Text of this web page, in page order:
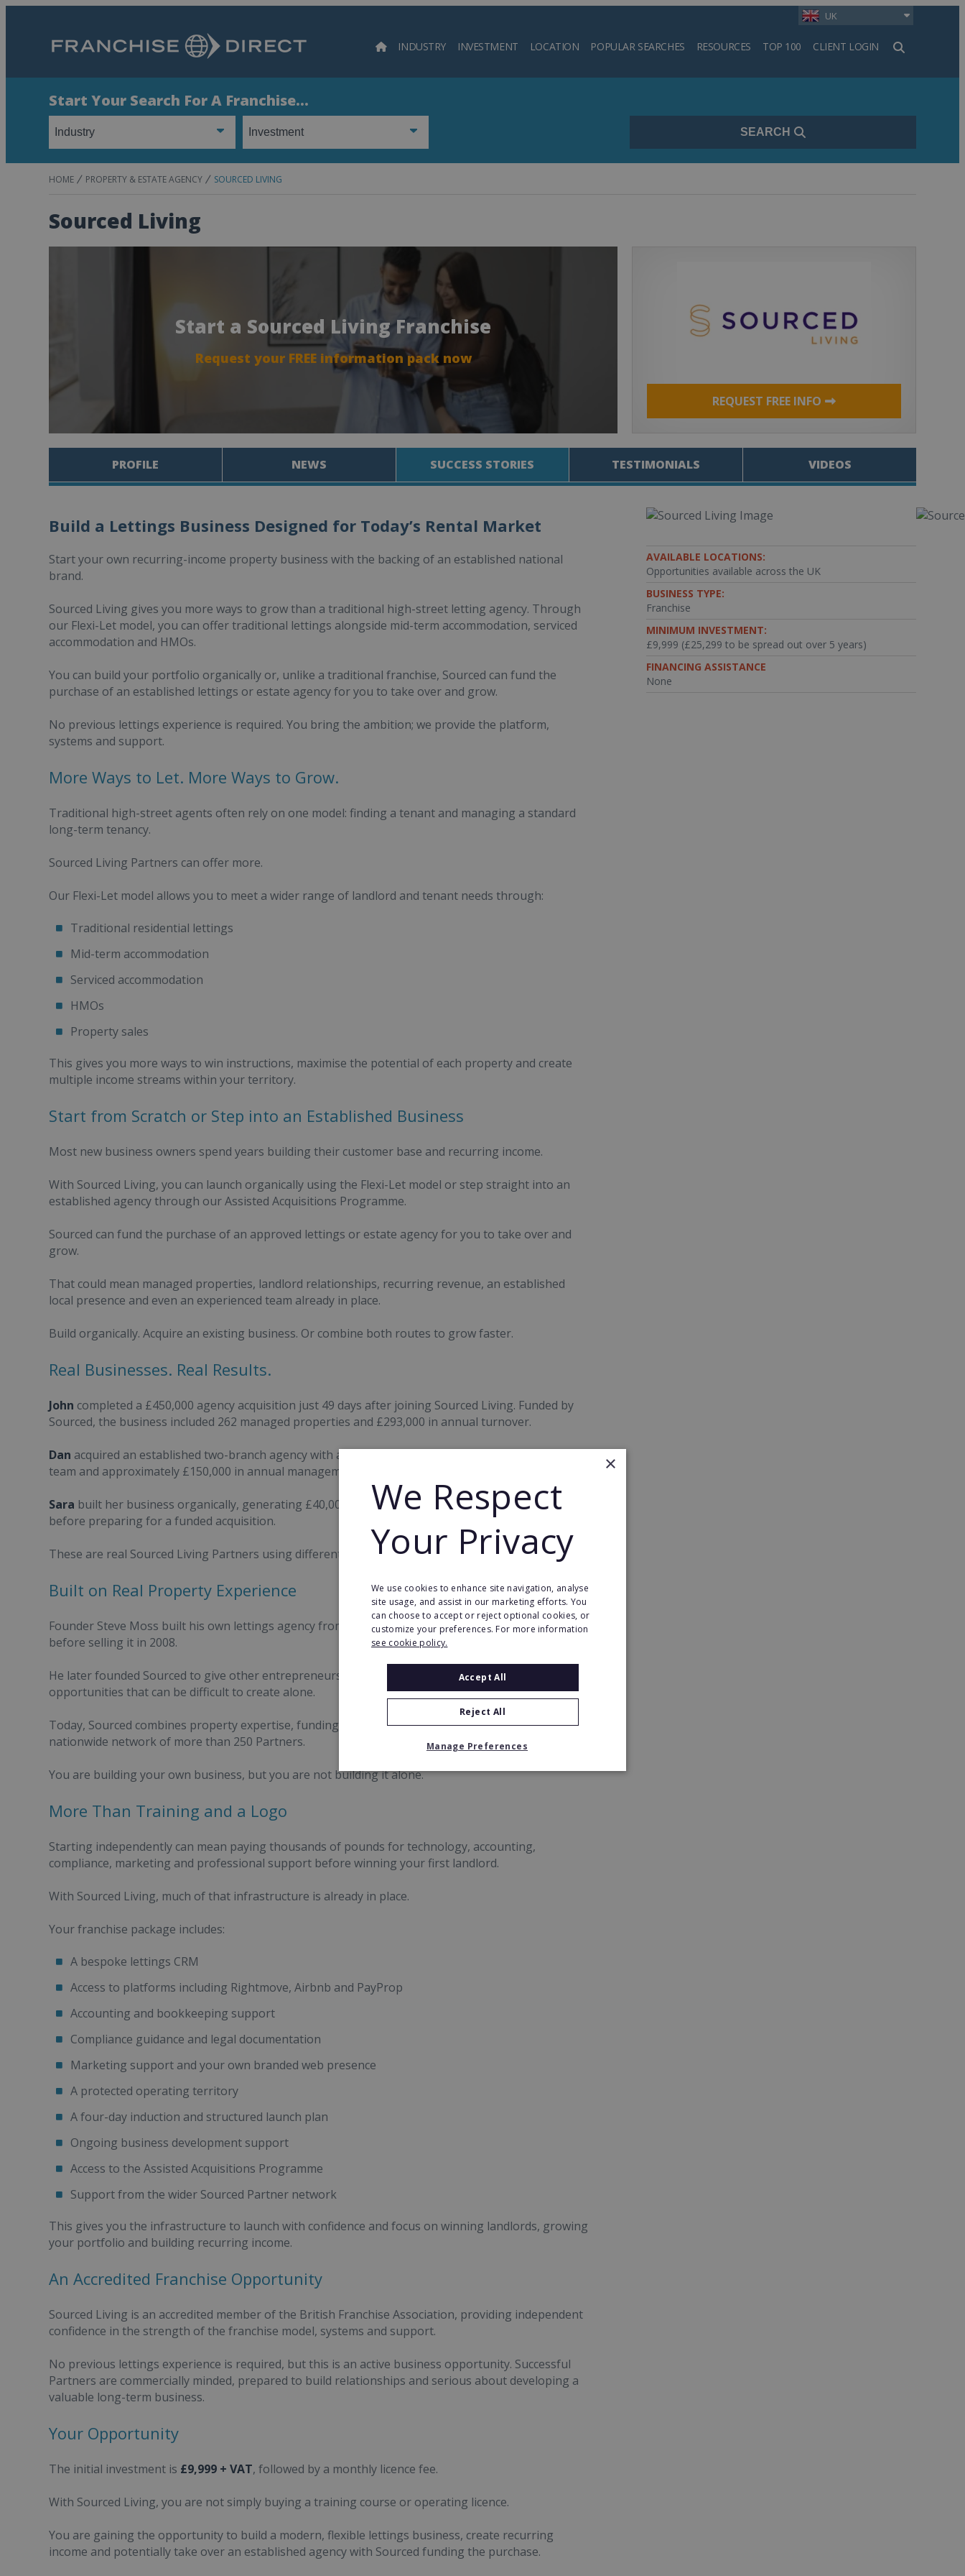
UK
INDUSTRY INVESTMENT LOCATION POPULAR SEARCHES RESOURCES TOP 100 CLIENT LOGIN
Search
Start Your Search For A Franchise...
SEARCH
HOME PROPERTY & ESTATE AGENCY SOURCED LIVING
Sourced Living
Start a Sourced Living Franchise
Request your FREE information pack now
REQUEST FREE INFO
PROFILE NEWS SUCCESS STORIES TESTIMONIALS VIDEOS
Build a Lettings Business Designed for Today’s Rental Market
Start your own recurring-income property business with the backing of an established national
brand.
Sourced Living gives you more ways to grow than a traditional high-street letting agency. Through
our Flexi-Let model, you can offer traditional lettings alongside mid-term accommodation, serviced
accommodation and HMOs.
You can build your portfolio organically or, unlike a traditional franchise, Sourced can fund the
purchase of an established lettings or estate agency for you to take over and grow.
No previous lettings experience is required. You bring the ambition; we provide the platform,
systems and support.
More Ways to Let. More Ways to Grow.
Traditional high-street agents often rely on one model: finding a tenant and managing a standard
long-term tenancy.
Sourced Living Partners can offer more.
Our Flexi-Let model allows you to meet a wider range of landlord and tenant needs through:
Traditional residential lettings
Mid-term accommodation
Serviced accommodation
HMOs
Property sales
This gives you more ways to win instructions, maximise the potential of each property and create
multiple income streams within your territory.
Start from Scratch or Step into an Established Business
Most new business owners spend years building their customer base and recurring income.
With Sourced Living, you can launch organically using the Flexi-Let model or step straight into an
established agency through our Assisted Acquisitions Programme.
Sourced can fund the purchase of an approved lettings or estate agency for you to take over and
grow.
That could mean managed properties, landlord relationships, recurring revenue, an established
local presence and even an experienced team already in place.
Build organically. Acquire an existing business. Or combine both routes to grow faster.
Real Businesses. Real Results.
John completed a £450,000 agency acquisition just 49 days after joining Sourced Living. Funded by
Sourced, the business included 262 managed properties and £293,000 in annual turnover.
Dan acquired an established two-branch agency with around 200 managed properties, an existing
team and approximately £150,000 in annual management income.
Sara built her business organically, generating £40,000 in turnover during her first nine months
before preparing for a funded acquisition.
These are real Sourced Living Partners using different routes to build valuable property businesses.
Built on Real Property Experience
Founder Steve Moss built his own lettings agency from the ground up, growing it to six offices
before selling it in 2008.
He later founded Sourced to give other entrepreneurs access to the backing, systems and
opportunities that can be difficult to create alone.
Today, Sourced combines property expertise, funding, technology and professional support with a
nationwide network of more than 250 Partners.
You are building your own business, but you are not building it alone.
More Than Training and a Logo
Starting independently can mean paying thousands of pounds for technology, accounting,
compliance, marketing and professional support before winning your first landlord.
With Sourced Living, much of that infrastructure is already in place.
Your franchise package includes:
A bespoke lettings CRM
Access to platforms including Rightmove, Airbnb and PayProp
Accounting and bookkeeping support
Compliance guidance and legal documentation
Marketing support and your own branded web presence
A protected operating territory
A four-day induction and structured launch plan
Ongoing business development support
Access to the Assisted Acquisitions Programme
Support from the wider Sourced Partner network
This gives you the infrastructure to launch with confidence and focus on winning landlords, growing
your portfolio and building recurring income.
An Accredited Franchise Opportunity
Sourced Living is an accredited member of the British Franchise Association, providing independent
confidence in the strength of the franchise model, systems and support.
No previous lettings experience is required, but this is an active business opportunity. Successful
Partners are commercially minded, prepared to build relationships and serious about developing a
valuable long-term business.
Your Opportunity
The initial investment is £9,999 + VAT, followed by a monthly licence fee.
With Sourced Living, you are not simply buying a training course or operating licence.
You are gaining the opportunity to build a modern, flexible lettings business, create recurring
income and potentially take over an established agency with Sourced funding the purchase.
AVAILABLE LOCATIONS:
Opportunities available across the UK
BUSINESS TYPE:
Franchise
MINIMUM INVESTMENT:
£9,999 (£25,299 to be spread out over 5 years)
FINANCING ASSISTANCE
None
×
We Respect
Your Privacy
We use cookies to enhance site navigation, analyse
site usage, and assist in our marketing efforts. You
can choose to accept or reject optional cookies, or
customize your preferences. For more information
see cookie policy.
Accept All
Reject All
Manage Preferences